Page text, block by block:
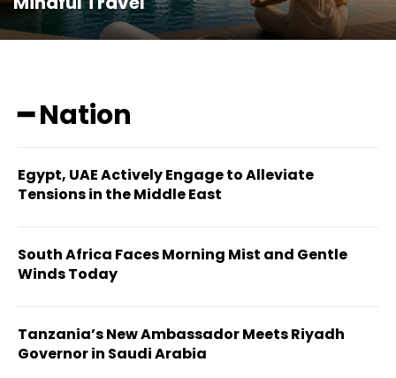
━ Nation
Egypt, UAE Actively Engage to Alleviate
Tensions in the Middle East
South Africa Faces Morning Mist and Gentle
Winds Today
Tanzania’s New Ambassador Meets Riyadh
Governor in Saudi Arabia